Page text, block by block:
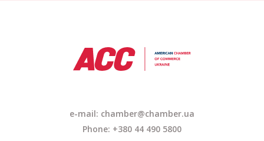
e-mail: chamber@chamber.ua
Phone: +380 44 490 5800